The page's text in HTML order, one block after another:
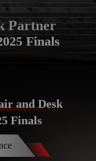
Partner
Finals
and Desk
Finals